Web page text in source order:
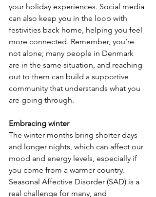
your holiday experiences. Social media
can also keep you in the loop with
festivities back home, helping you feel
more connected. Remember, you’re
not alone; many people in Denmark
are in the same situation, and reaching
out to them can build a supportive
community that understands what you
are going through.
Embracing winter
The winter months bring shorter days
and longer nights, which can affect our
mood and energy levels, especially if
you come from a warmer country.
Seasonal Affective Disorder (SAD) is a
real challenge for many, and